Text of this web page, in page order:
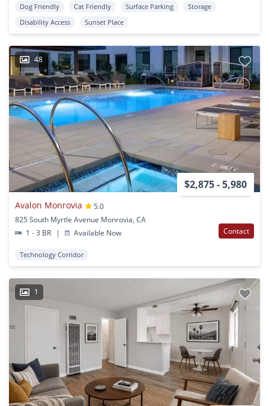
Dog Friendly Cat Friendly Surface Parking
Storage
Disability Access
Sunset Place
48
$2,875 - 5,980
Avalon Monrovia
5.0
825 South Myrtle Avenue Monrovia, CA
1 - 3 BR
| Available Now Contact
Technology Corridor
1